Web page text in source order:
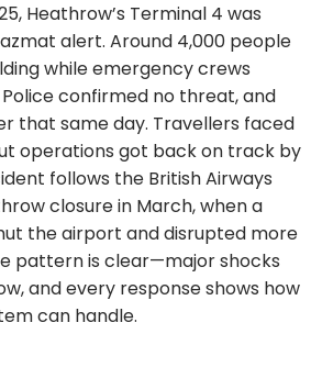
Heathrow’s Terminal 4 was
alert. Around 4,000 people
while emergency crews
confirmed no threat, and
that same day. Travellers faced
operations got back on track by
follows the British Airways
closure in March, when a
the airport and disrupted more
pattern is clear—major shocks
and every response shows how
can handle.